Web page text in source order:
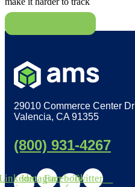
29010 Commerce Center Dr
Valencia, CA 91355
(800) 931-4267
InstagramFacebook-
Twitter